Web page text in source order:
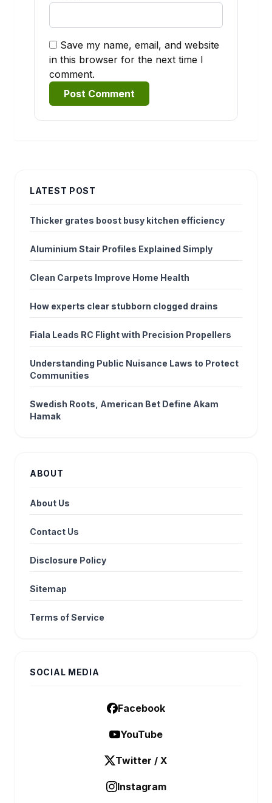
Save my name, email, and website
in this browser for the next time I
comment.
LATEST POST
Thicker grates boost busy kitchen efficiency
Aluminium Stair Profiles Explained Simply
Clean Carpets Improve Home Health
How experts clear stubborn clogged drains
Fiala Leads RC Flight with Precision Propellers
Understanding Public Nuisance Laws to Protect
Communities
Swedish Roots, American Bet Define Akam
Hamak
ABOUT
About Us
Contact Us
Disclosure Policy
Sitemap
Terms of Service
SOCIAL MEDIA
Facebook
YouTube
Twitter / X
Instagram